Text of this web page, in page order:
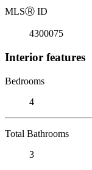
MLSⓇ ID
4300075
Interior features
Bedrooms
4
Total Bathrooms
3